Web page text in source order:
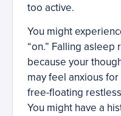
too active.
You might
“on.” Falling asleep
because your
may feel anxious
free-floating
You might have a